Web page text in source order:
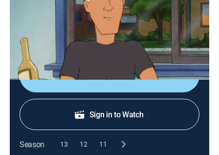
Sitcom, Animated 2003
Boomhauer is thrown for a loop when his brother
(Brad Pitt) marries the love of Boomhauer's life,
Katherine (Laura Dern).
Shop DIRECTV
Sign in to Watch
Season 13 12 11